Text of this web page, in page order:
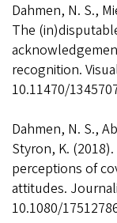
Dahmen, N. S.,
The
recognition.
10.11470/
Dahmen, N. S.,
Styron, K.
perceptions of
attitudes.
10.1080/